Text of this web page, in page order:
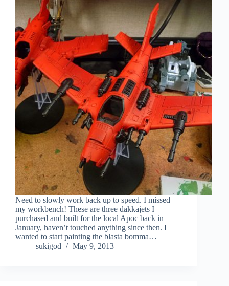
Need to slowly work back up to speed. I missed
my workbench! These are three dakkajets I
purchased and built for the local Apoc back in
January, haven’t touched anything since then. I
wanted to start painting the blasta bomma…
sukigod
May 9, 2013